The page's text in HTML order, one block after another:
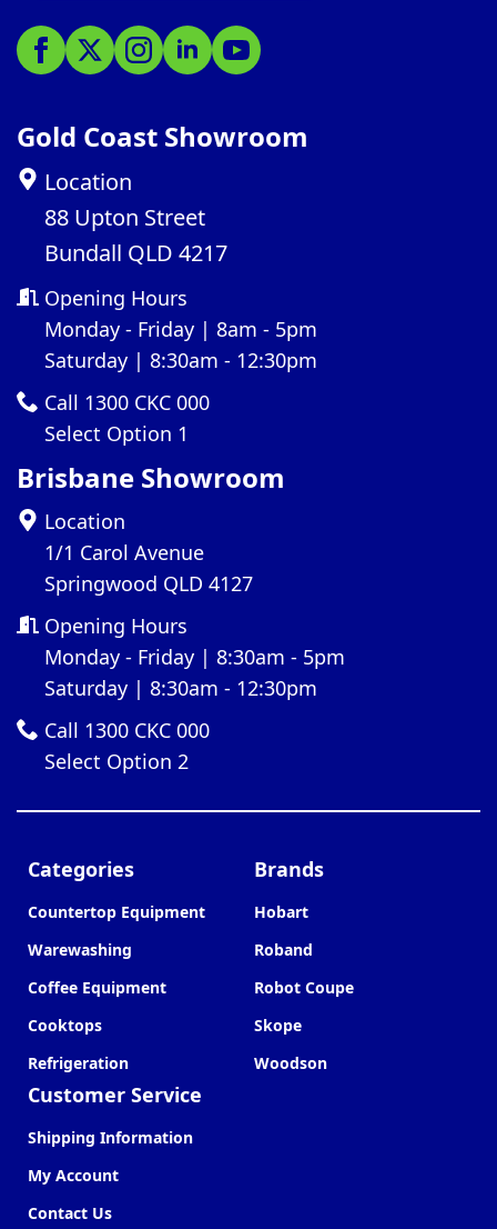
Gold Coast Showroom
Location
88 Upton Street
Bundall QLD 4217
Opening Hours
Monday - Friday | 8am - 5pm
Saturday | 8:30am - 12:30pm
Call 1300 CKC 000
Select Option 1
Brisbane Showroom
Location
1/1 Carol Avenue
Springwood QLD 4127
Opening Hours
Monday - Friday | 8:30am - 5pm
Saturday | 8:30am - 12:30pm
Call 1300 CKC 000
Select Option 2
Categories
Countertop Equipment
Warewashing
Coffee Equipment
Cooktops
Refrigeration
Customer Service
Shipping Information
My Account
Contact Us
Brands
Hobart
Roband
Robot Coupe
Skope
Woodson